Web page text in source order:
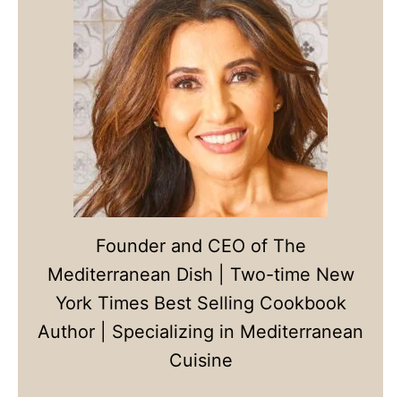
Founder and CEO of The
Mediterranean Dish | Two-time New
York Times Best Selling Cookbook
Author | Specializing in Mediterranean
Cuisine